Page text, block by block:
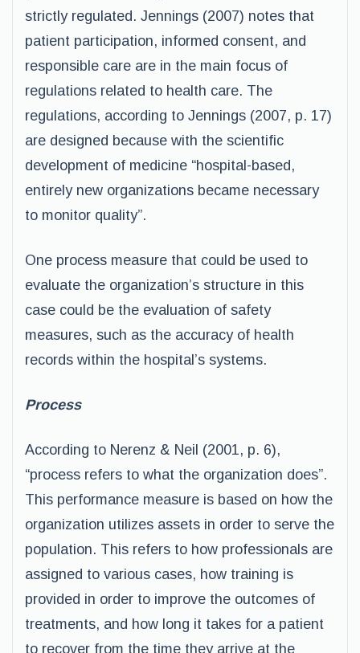
strictly regulated. Jennings (2007) notes that
patient participation, informed consent, and
responsible care are in the main focus of
regulations related to health care. The
regulations, according to Jennings (2007, p. 17)
are designed because with the scientific
development of medicine “hospital-based,
entirely new organizations became necessary
to monitor quality”.
One process measure that could be used to
evaluate the organization’s structure in this
case could be the evaluation of safety
measures, such as the accuracy of health
records within the hospital’s systems.
Process
According to Nerenz & Neil (2001, p. 6),
“process refers to what the organization does”.
This performance measure is based on how the
organization utilizes assets in order to serve the
population. This refers to how professionals are
assigned to various cases, how training is
provided in order to improve the outcomes of
treatments, and how long it takes for a patient
to recover from the time they arrive at the